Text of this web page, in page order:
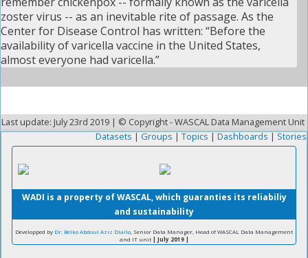
zoster virus -- as an inevitable rite of passage. As the
Center for Disease Control has written: “Before the
availability of varicella vaccine in the United States,
almost everyone had varicella.”
Last update: July 23rd 2019 | © Copyright - WASCAL Data Management Unit
Datasets|Groups|Topics|Dashboards|Stories
WADI is a property of WASCAL, which guaranties its reliabiliy
and sustainability
Developped by Dr. Belko Abdoul Aziz Diallo , Senior Data Manager, Head of WASCAL Data Management
and IT unit| July 2019 |